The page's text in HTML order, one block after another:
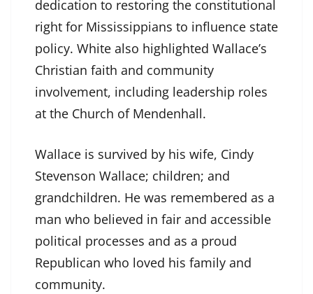
dedication to restoring the constitutional
right for Mississippians to influence state
policy. White also highlighted Wallace’s
Christian faith and community
involvement, including leadership roles
at the Church of Mendenhall.
Wallace is survived by his wife, Cindy
Stevenson Wallace; children; and
grandchildren. He was remembered as a
man who believed in fair and accessible
political processes and as a proud
Republican who loved his family and
community.